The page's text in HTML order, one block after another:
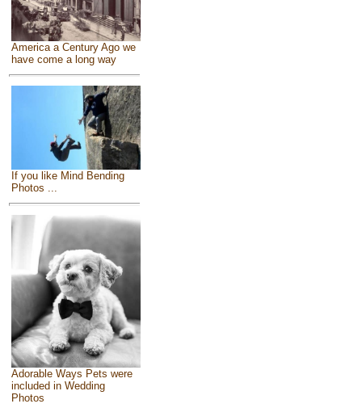
America a Century Ago we
have come a long way
If you like Mind Bending
Photos ...
Adorable Ways Pets were
included in Wedding
Photos